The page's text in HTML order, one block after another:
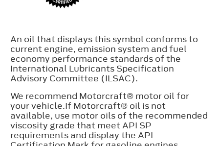
An oil that displays this symbol conforms to
current engine, emission system and fuel
economy performance standards of the
International Lubricants Specification
Advisory Committee (ILSAC).
We recommend Motorcraft® motor oil for
your vehicle.If Motorcraft® oil is not
available, use motor oils of the recommended
viscosity grade that meet API SP
requirements and display the API